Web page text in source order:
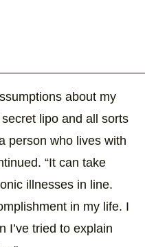
about my
lipo and all sorts
person who lives with
“It can take
illnesses in line.
in my life. I
I’ve tried to explain